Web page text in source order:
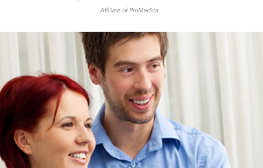
couple talking to their doctor